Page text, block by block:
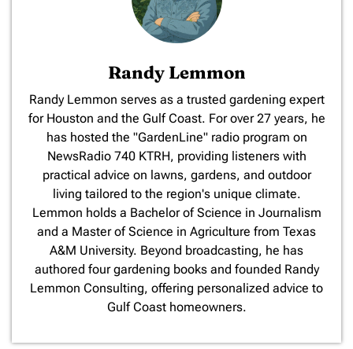
Randy Lemmon
​Randy Lemmon serves as a trusted gardening expert
for Houston and the Gulf Coast. For over 27 years, he
has hosted the "GardenLine" radio program on
NewsRadio 740 KTRH, providing listeners with
practical advice on lawns, gardens, and outdoor
living tailored to the region's unique climate.
Lemmon holds a Bachelor of Science in Journalism
and a Master of Science in Agriculture from Texas
A&M University. Beyond broadcasting, he has
authored four gardening books and founded Randy
Lemmon Consulting, offering personalized advice to
Gulf Coast homeowners.